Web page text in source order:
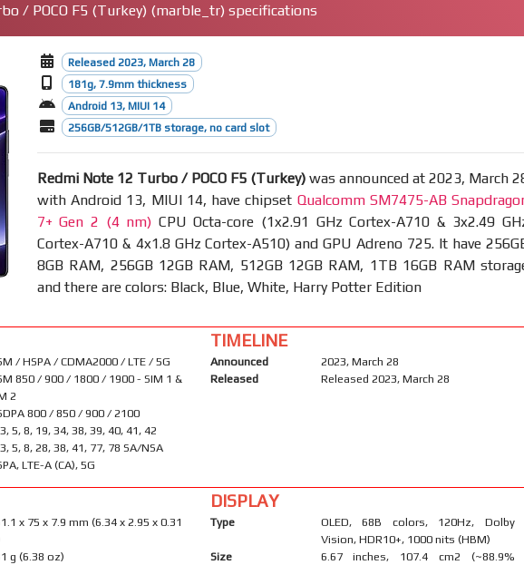
/ POCO F5 (Turkey) (marble_tr) specifications
Released 2023, March 28
181g, 7.9mm thickness
Android 13, MIUI 14
256GB/512GB/1TB storage, no card slot
Redmi Note 12 Turbo / POCO F5 (Turkey)was announced at 2023, March
with Android 13, MIUI 14, have chipset Qualcomm SM7475-AB
7+ Gen 2 (4 nm) CPU Octa-core (1x2.91 GHz Cortex-A710 & 3x2.49
Cortex-A710 & 4x1.8 GHz Cortex-A510) and GPU Adreno 725. It have
8GB RAM, 256GB 12GB RAM, 512GB 12GB RAM, 1TB 16GB RAM
and there are colors: Black, Blue, White, Harry Potter Edition
/ HSPA / CDMA2000 / LTE / 5G
850 / 900 / 1800 / 1900 - SIM 1 &
2
800 / 850 / 900 / 2100
5, 8, 19, 34, 38, 39, 40, 41, 42
5, 8, 28, 38, 41, 77, 78 SA/NSA
LTE-A (CA), 5G
TIMELINE
Announced
2023, March 28
Released
Released 2023, March 28
x 75 x 7.9 mm (6.34 x 2.95 x 0.31
g (6.38 oz)
DISPLAY
Type
OLED, 68B colors, 120Hz, Dolby
Vision, HDR10+, 1000 nits (HBM)
Size
6.67 inches, 107.4 cm2 (~88.9%